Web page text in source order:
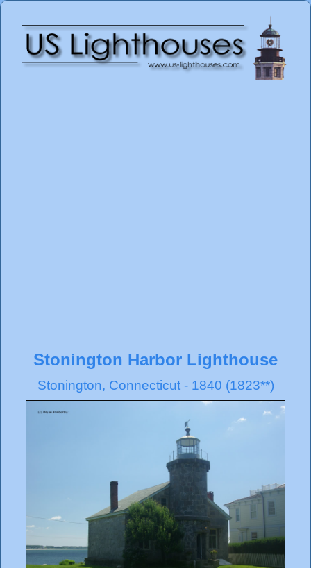
Stonington Harbor Lighthouse
Stonington, Connecticut - 1840 (1823**)